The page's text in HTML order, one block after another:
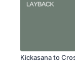
Kickasana to